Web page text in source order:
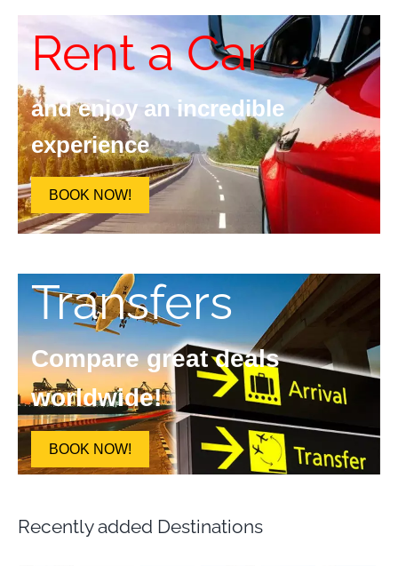
Rent a Car
and enjoy an incredible
experience
BOOK NOW!
Transfers
Compare great deals
worldwide!
BOOK NOW!
Recently added Destinations